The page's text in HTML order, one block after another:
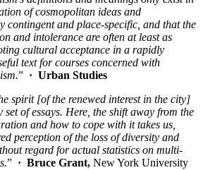
of cosmopolitan ideas and
contingent and place-specific, and that the
and intolerance are often at least as
cultural acceptance in a rapidly
text for courses concerned with
” · Urban Studies
spirit [of the renewed interest in the city]
of essays. Here, the shift away from the
and how to cope with it takes us,
perception of the loss of diversity and
regard for actual statistics on multi-
” · Bruce Grant, New York University